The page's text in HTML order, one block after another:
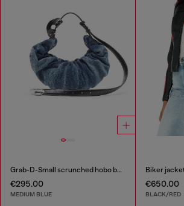
Grab-D-Small scrunched hobo bag in treated denim
€295.00
MEDIUM BLUE
€650.00
BLACK/RED